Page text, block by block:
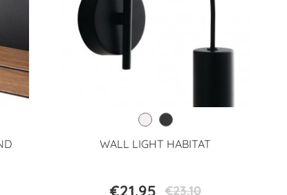
WALL LIGHT HABITAT
€21.95 €23.10